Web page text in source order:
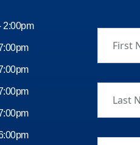
2:00pm
First
Last